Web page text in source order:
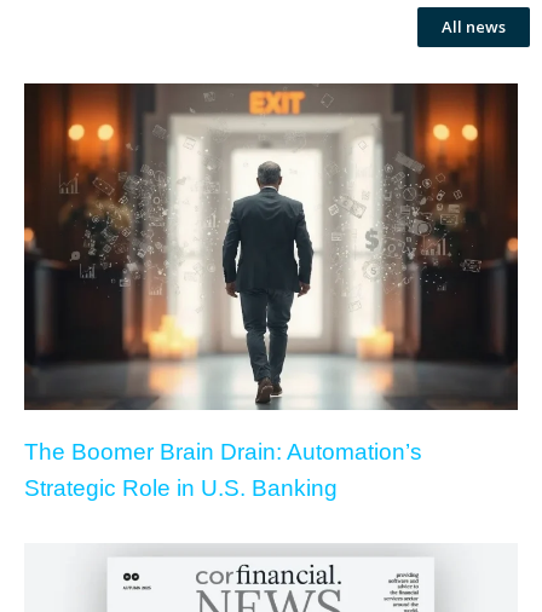
All news
The Boomer Brain Drain: Automation’s
Strategic Role in U.S. Banking